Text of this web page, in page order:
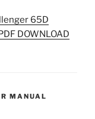
65D
DOWNLOAD
MANUAL